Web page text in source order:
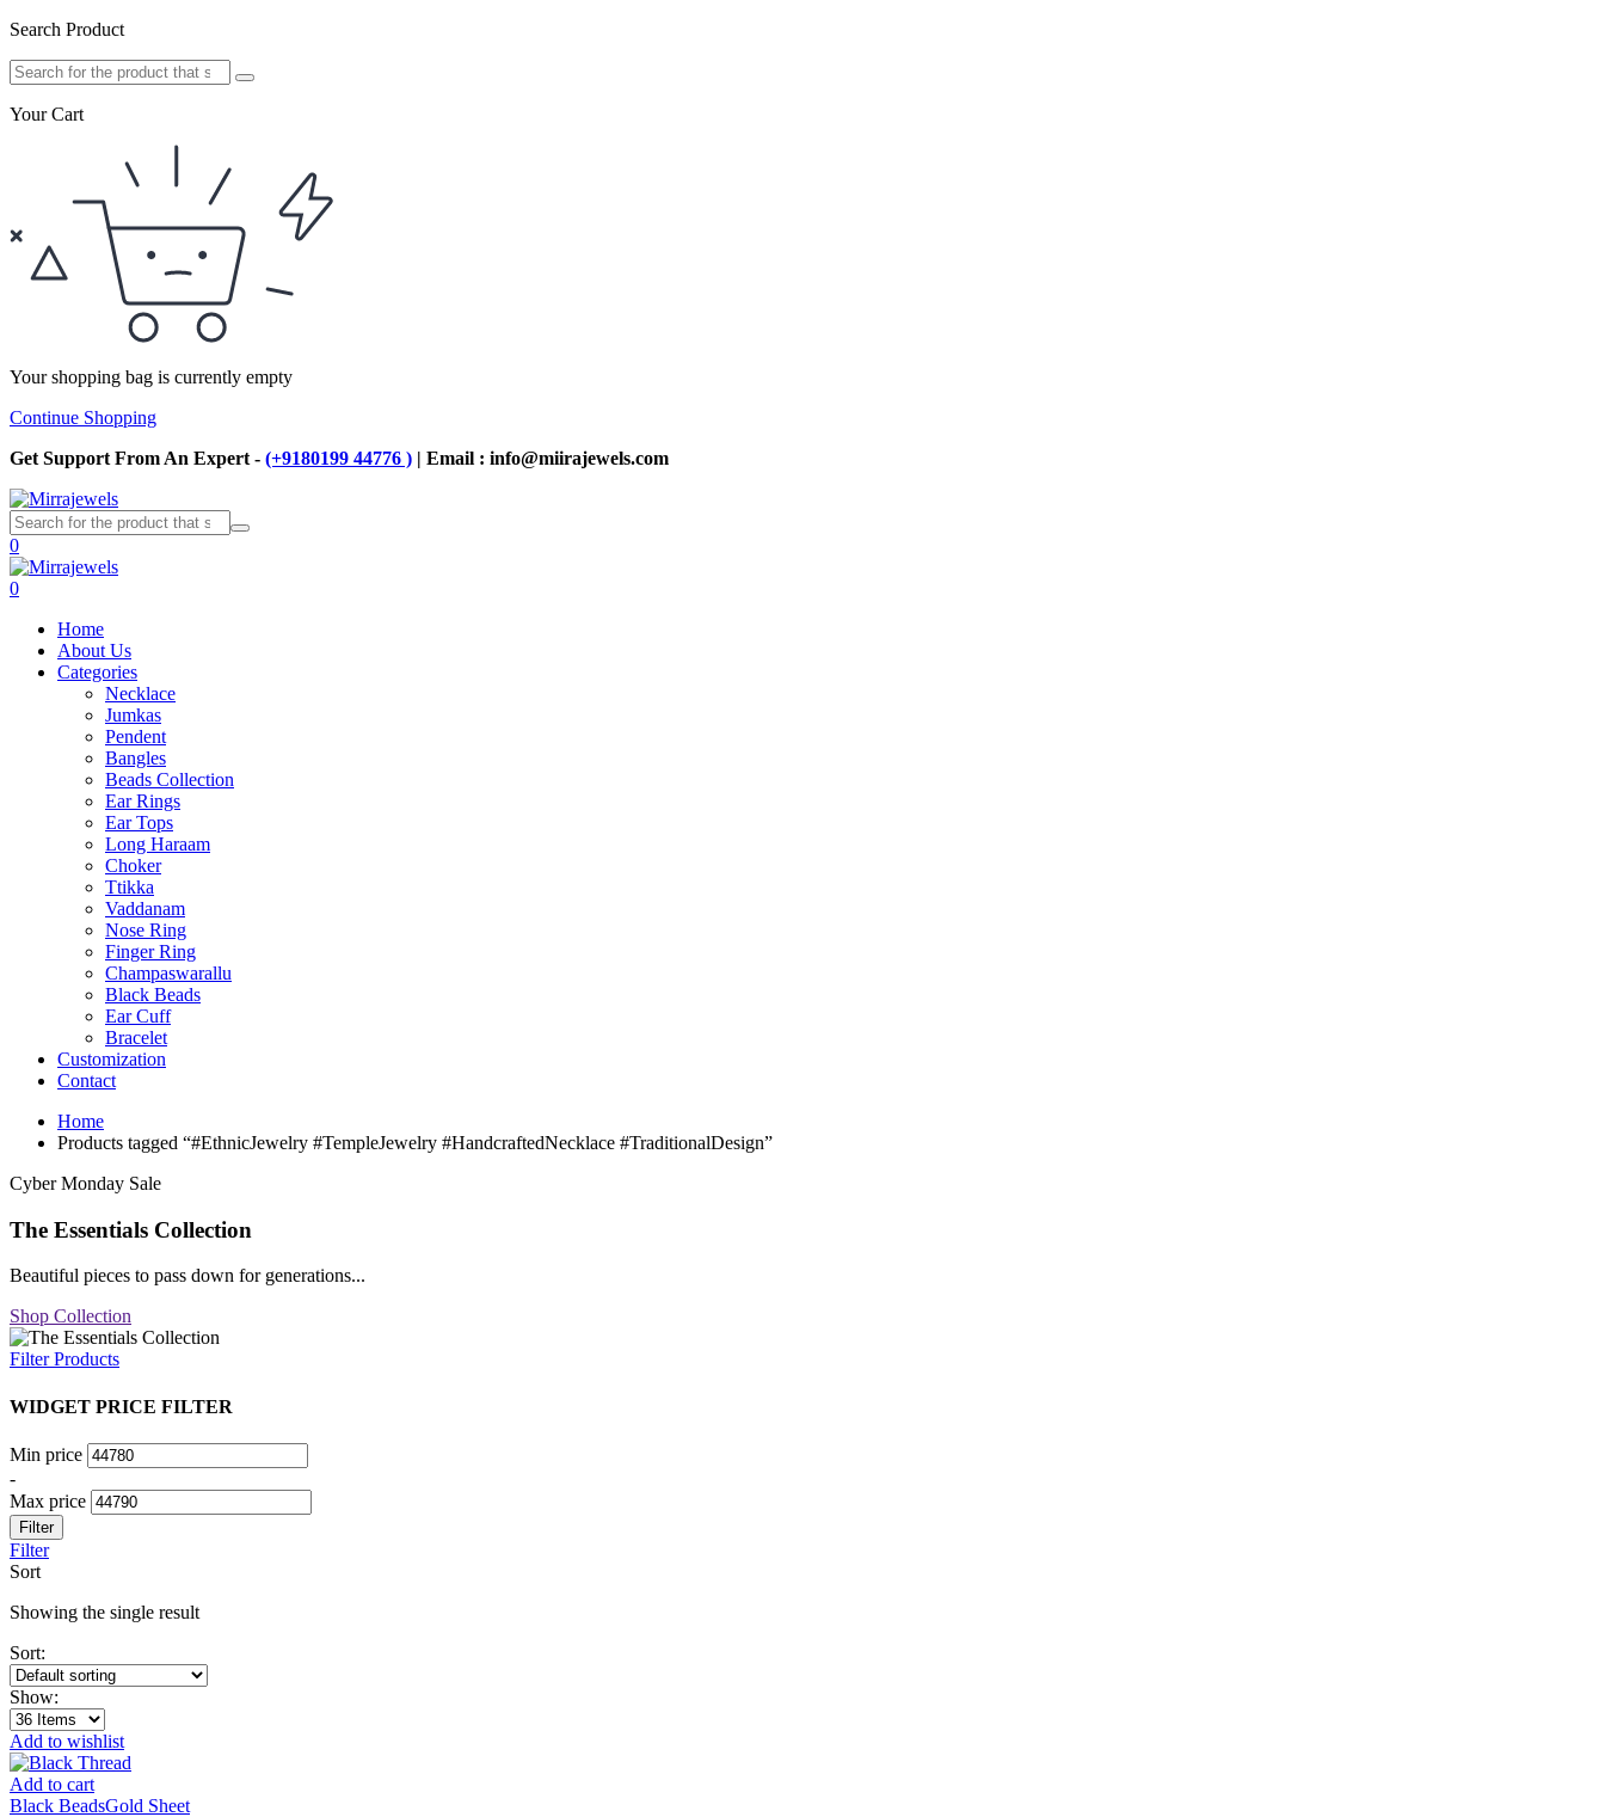
Search Product
Your Cart
Your shopping bag is currently empty
Continue Shopping
Get Support From An Expert - (+9180199 44776 ) | Email : info@miirajewels.com
0
0
Home
About Us
Categories
Necklace
Jumkas
Pendent
Bangles
Beads Collection
Ear Rings
Ear Tops
Long Haraam
Choker
Ttikka
Vaddanam
Nose Ring
Finger Ring
Champaswarallu
Black Beads
Ear Cuff
Bracelet
Customization
Contact
Home
Products tagged “#EthnicJewelry #TempleJewelry #HandcraftedNecklace #TraditionalDesign”
Cyber Monday Sale
The Essentials Collection
Beautiful pieces to pass down for generations...
Shop Collection
Filter Products
WIDGET PRICE FILTER
Min price
-
Max price
Filter
Filter
Sort
Showing the single result
Sort:
Show:
Add to wishlist
Add to cart
Black BeadsGold Sheet